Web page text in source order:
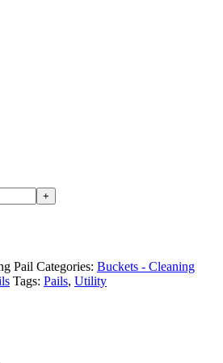
Pail Categories: Buckets - Cleaning
Tags: Pails, Utility